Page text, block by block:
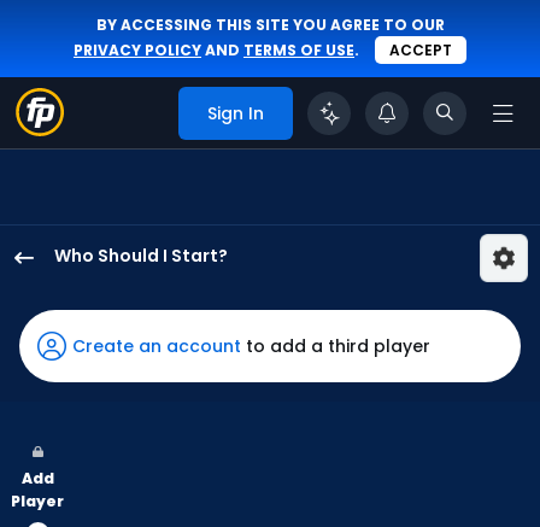
BY ACCESSING THIS SITE YOU AGREE TO OUR
PRIVACY POLICYAND TERMS OF USE. ACCEPT
Sign In
Who Should I Start?
Seymour
has
100
vote
from
Create an account to add a third player
Add
Player